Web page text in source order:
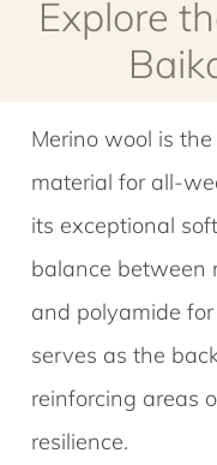
Explore
Merino wool is
material for all-
its exceptional
balance between
and polyamide
serves as the
reinforcing areas
resilience.